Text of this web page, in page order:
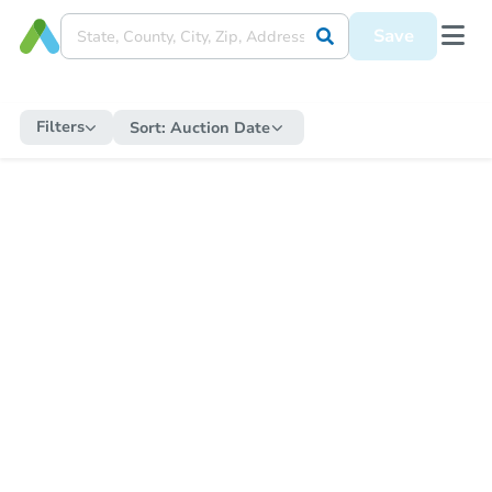
Save
Filters Sort: Auction Date